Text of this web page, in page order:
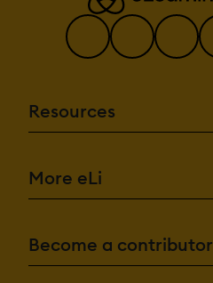
Resources
More eLi
Become a contributor